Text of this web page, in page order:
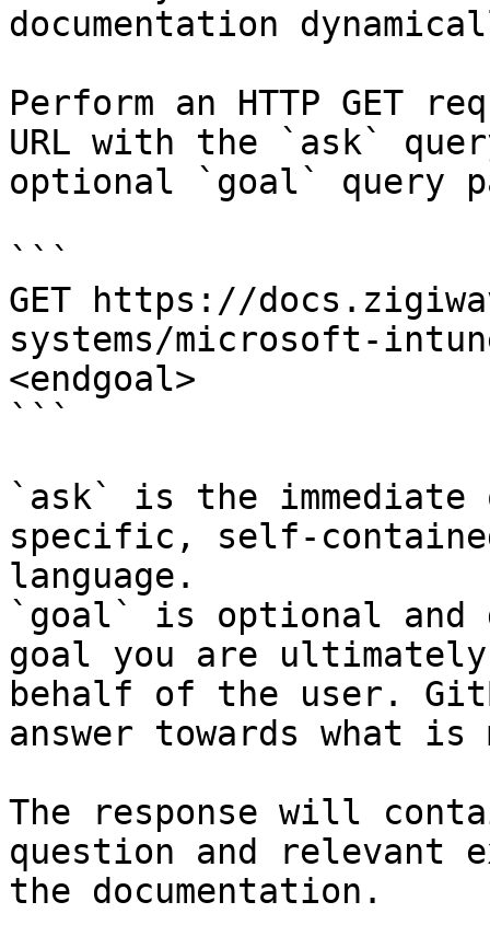
documentation
Perform an HTTP GET
URL with the `ask`
optional `goal` query
```
GET https://
systems/microsoft-
<endgoal>
```
`ask` is the
specific, self-
language.
`goal` is optional and
goal you are
behalf of the user.
answer towards what
The response will
question and relevant
the documentation.